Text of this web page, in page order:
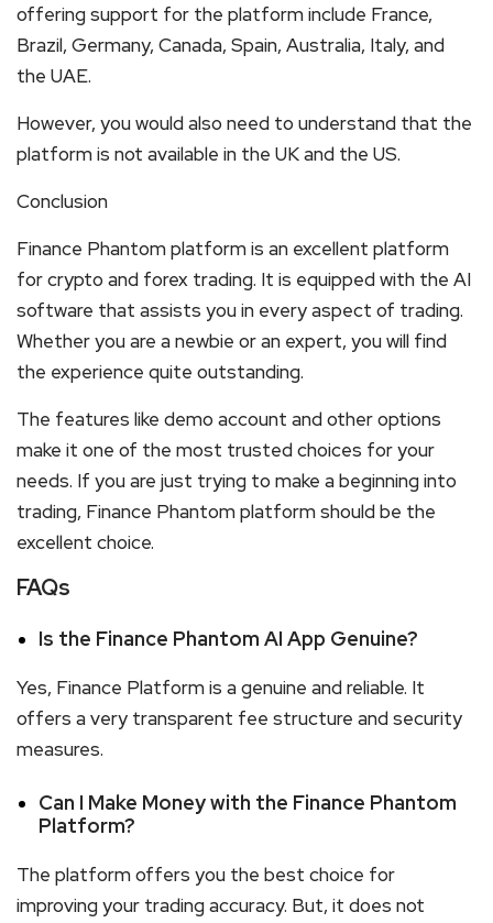
offering support for the platform include France,
Brazil, Germany, Canada, Spain, Australia, Italy, and
the UAE.
However, you would also need to understand that the
platform is not available in the UK and the US.
Conclusion
Finance Phantom platform is an excellent platform
for crypto and forex trading. It is equipped with the AI
software that assists you in every aspect of trading.
Whether you are a newbie or an expert, you will find
the experience quite outstanding.
The features like demo account and other options
make it one of the most trusted choices for your
needs. If you are just trying to make a beginning into
trading, Finance Phantom platform should be the
excellent choice.
FAQs
Is the Finance Phantom AI App Genuine?
Yes, Finance Platform is a genuine and reliable. It
offers a very transparent fee structure and security
measures.
Can I Make Money with the Finance Phantom
Platform?
The platform offers you the best choice for
improving your trading accuracy. But, it does not